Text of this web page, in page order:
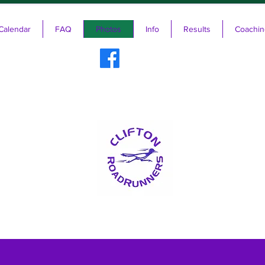
FAQ Photos Info Results